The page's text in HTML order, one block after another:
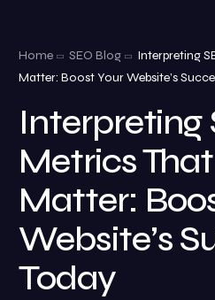
Home SEO Blog
Interpreting
Matter: Boost Your Website’s
Interpreting
Metrics
Matter:
Website’s
Today